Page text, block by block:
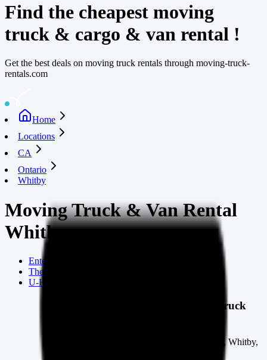
Find the cheapest moving
truck & cargo & van rental !
Get the best deals on moving truck rentals through moving-truck-
rentals.com
Home
Locations
CA
Ontario
Whitby
Moving Truck & Van Rental
Whitby
Enterprise Trucks
The Home Depot
U-Haul
moving truck
1110 Dundas St E, Whitby,